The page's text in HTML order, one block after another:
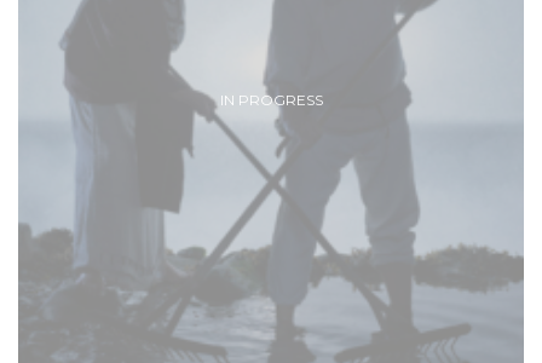
IN PROGRESS